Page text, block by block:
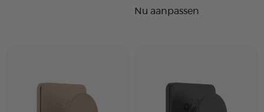
Nu aanpassen